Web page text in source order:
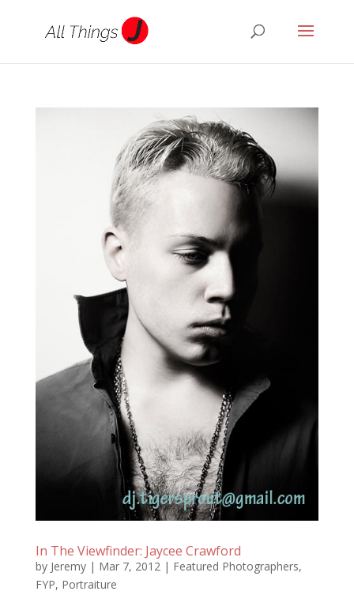
In The Viewfinder: Jaycee Crawford
by Jeremy| Mar 7, 2012| Featured Photographers,
FYP, Portraiture